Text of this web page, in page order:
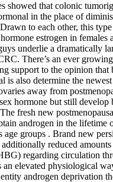
showed that colonic
in the place of
to each other, this
estrogen in females
underlie a dramatically
There’s an ever
support to the opinion that
is also determine the
away from
hormone but still develop
fresh new
androgen in the lifetime
age groups . Brand new
reduced
regarding circulation
an elevated physiological
androgen deprivation